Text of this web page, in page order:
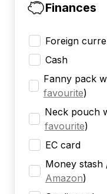
Finances
Foreign
Cash
Fanny pack
favourite)
Neck pouch
favourite)
EC card
Money stash
Amazon)